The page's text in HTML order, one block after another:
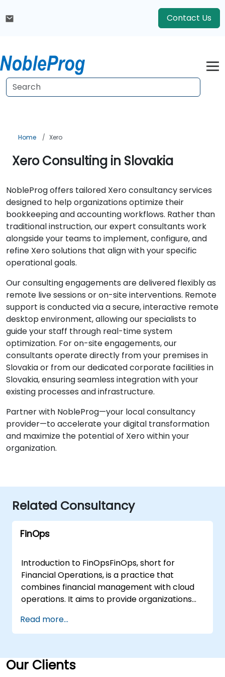
Contact Us
Home Xero
Xero Consulting in Slovakia
NobleProg offers tailored Xero consultancy services
designed to help organizations optimize their
bookkeeping and accounting workflows. Rather than
traditional instruction, our expert consultants work
alongside your teams to implement, configure, and
refine Xero solutions that align with your specific
operational goals.
Our consulting engagements are delivered flexibly as
remote live sessions or on-site interventions. Remote
support is conducted via a secure, interactive remote
desktop environment, allowing our specialists to
guide your staff through real-time system
optimization. For on-site engagements, our
consultants operate directly from your premises in
Slovakia or from our dedicated corporate facilities in
Slovakia, ensuring seamless integration with your
existing processes and infrastructure.
Partner with NobleProg—your local consultancy
provider—to accelerate your digital transformation
and maximize the potential of Xero within your
organization.
Related Consultancy
FinOps
Introduction to FinOpsFinOps, short for
Financial Operations, is a practice that
combines financial management with cloud
operations. It aims to provide organizations
capabilities to manage cloud costs
effectively, ensuring that financial
adoption. As companies increasingly move to
the cloud, effective cloud financial
Read more...
Our Clients